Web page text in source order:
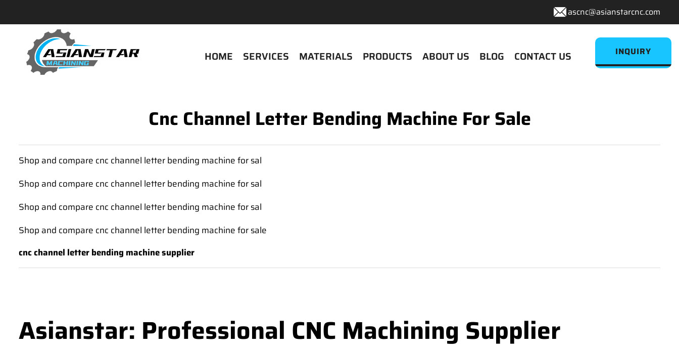
ascnc@asianstarcnc.com
HOME SERVICES MATERIALS PRODUCTS ABOUT US BLOG CONTACT US INQUIRY
Cnc Channel Letter Bending Machine For Sale
Shop and compare cnc channel letter bending machine for sal
Shop and compare cnc channel letter bending machine for sal
Shop and compare cnc channel letter bending machine for sal
Shop and compare cnc channel letter bending machine for sale
cnc channel letter bending machine supplier
Asianstar: Professional CNC Machining Supplier